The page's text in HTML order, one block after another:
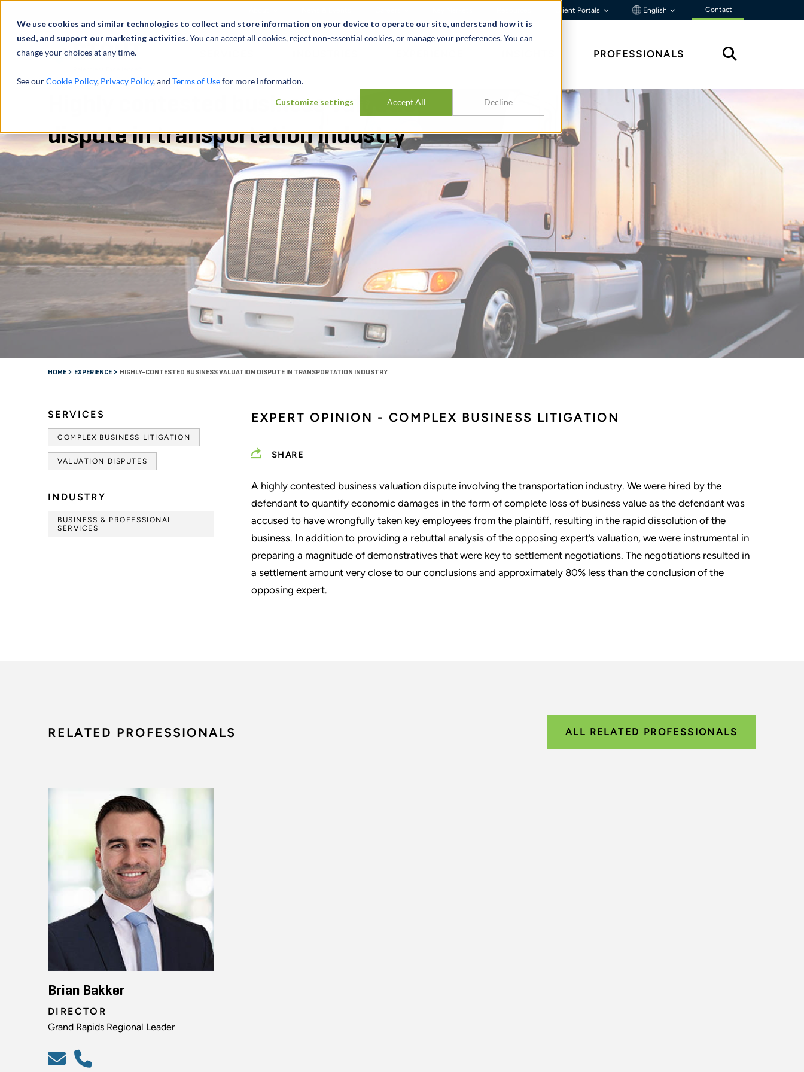
We use cookies and similar technologies to collect and store information on your device to operate our site, understand how it is
used, and support our marketing activities.You can accept all cookies, reject non-essential cookies, or manage your preferences. You can
change your choices at any time.
See ourCookie Policy, Privacy Policy, and Terms of Usefor more information.
Customize settings Accept All Decline
Client Portals English Contact
PROFESSIONALS
Highly contested business valuation
dispute in transportation industry
HOME EXPERIENCE HIGHLY-CONTESTED BUSINESS VALUATION DISPUTE IN TRANSPORTATION INDUSTRY
SERVICES
COMPLEX BUSINESS LITIGATION
VALUATION DISPUTES
INDUSTRY
BUSINESS & PROFESSIONAL
SERVICES
EXPERT OPINION - COMPLEX BUSINESS LITIGATION
SHARE
A highly contested business valuation dispute involving the transportation industry. We were hired by the
defendant to quantify economic damages in the form of complete loss of business value as the defendant was
accused to have wrongfully taken key employees from the plaintiff, resulting in the rapid dissolution of the
business. In addition to providing a rebuttal analysis of the opposing expert’s valuation, we were instrumental in
preparing a magnitude of demonstratives that were key to settlement negotiations. The negotiations resulted in
a settlement amount very close to our conclusions and approximately 80% less than the conclusion of the
opposing expert.
RELATED PROFESSIONALS ALL RELATED PROFESSIONALS
Brian Bakker
DIRECTOR
Grand Rapids Regional Leader